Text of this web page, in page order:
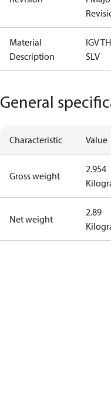
Material
Description
IGV
SLV
General
Characteristic Value
Gross weight
2.954
Net weight
2.89